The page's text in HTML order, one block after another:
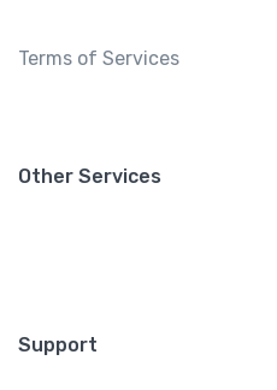
Terms of Services
Other Services
Support